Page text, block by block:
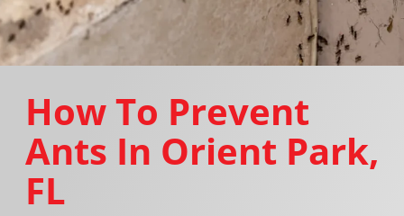
How To Prevent
Ants In Orient Park,
FL